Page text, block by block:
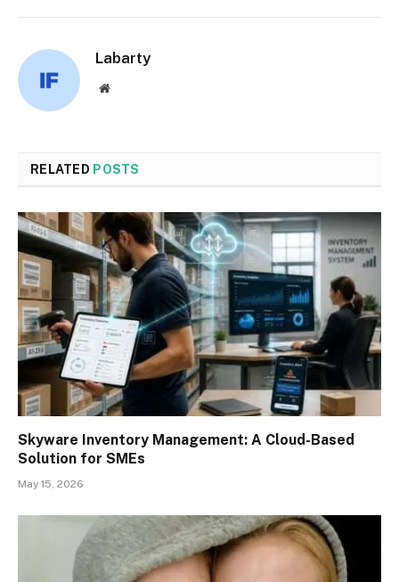
Labarty
Website
RELATED POSTS
Skyware Inventory Management: A Cloud-Based
Solution for SMEs
May 15, 2026